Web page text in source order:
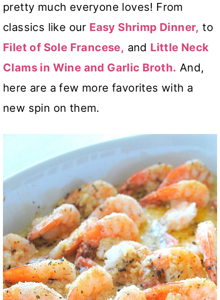
pretty much everyone loves! From
classics like our Easy Shrimp Dinner, to
Filet of Sole Francese, and Little Neck
Clams in Wine and Garlic Broth. And,
here are a few more favorites with a
new spin on them.